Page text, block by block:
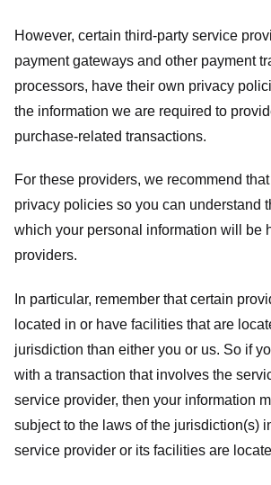
However, certain third-party service
payment gateways and other payment
processors, have their own privacy
the information we are required to
purchase-related transactions.
For these providers, we recommend
privacy policies so you can understand
which your personal information will be
providers.
In particular, remember that certain
located in or have facilities that are
jurisdiction than either you or us. So if
with a transaction that involves the
service provider, then your information
subject to the laws of the jurisdiction(s)
service provider or its facilities are